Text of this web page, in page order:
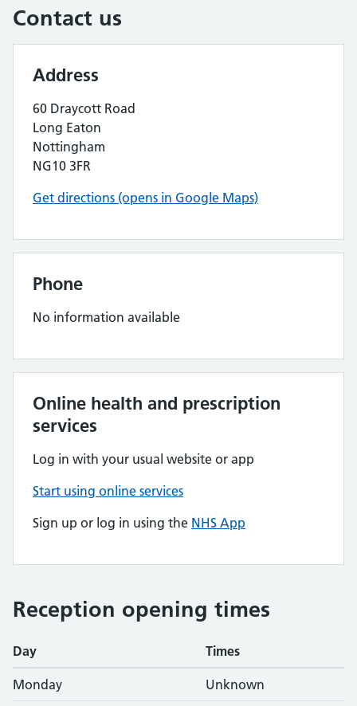
Contact us
Address
60 Draycott Road
Long Eaton
Nottingham
NG10 3FR
Get directions (opens in Google Maps)
Phone
No information available
Online health and prescription
services
Log in with your usual website or app
Start using online services
Sign up or log in using the NHS App
Reception opening times
Day Times
Monday Unknown